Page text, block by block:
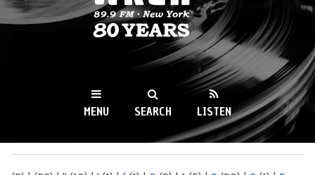
WKCR 89.9FM
NY
MENU SEARCH LISTEN